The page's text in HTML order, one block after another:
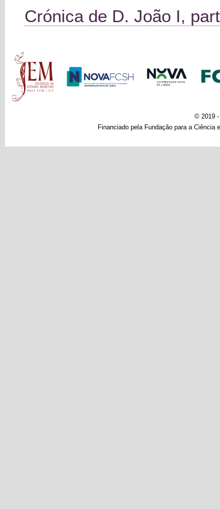
Crónica de D. João I,
Main menu
© 2019 -
Financiado pela Fundação para a Ciência